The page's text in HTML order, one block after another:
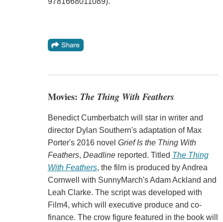
Movies: The Thing With Feathers
Benedict Cumberbatch will star in writer and
director Dylan Southern's adaptation of Max
Porter's 2016 novel Grief Is the Thing With
Feathers, Deadlinereported. Titled The Thing
With Feathers, the film is produced by Andrea
Cornwell with SunnyMarch's Adam Ackland and
Leah Clarke. The script was developed with
Film4, which will executive produce and co-
finance. The crow figure featured in the book will